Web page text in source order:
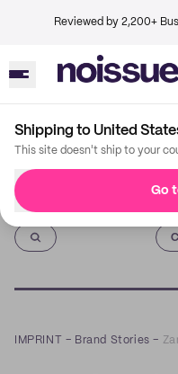
Reviewed by 2,200+
Shipping to United
This site doesn't ship to your
Go
Imprint
IMPRINT – Brand Stories –